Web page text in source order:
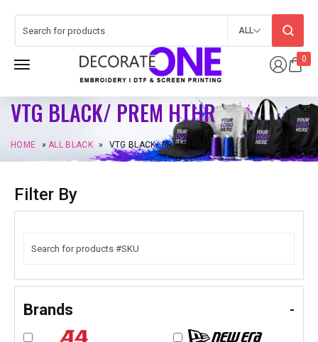
0
ALL
VTG BLACK/ PREM HTHR
HOME »ALL BLACK » VTG BLACK/ PREM HTHR
Filter By
Brands -